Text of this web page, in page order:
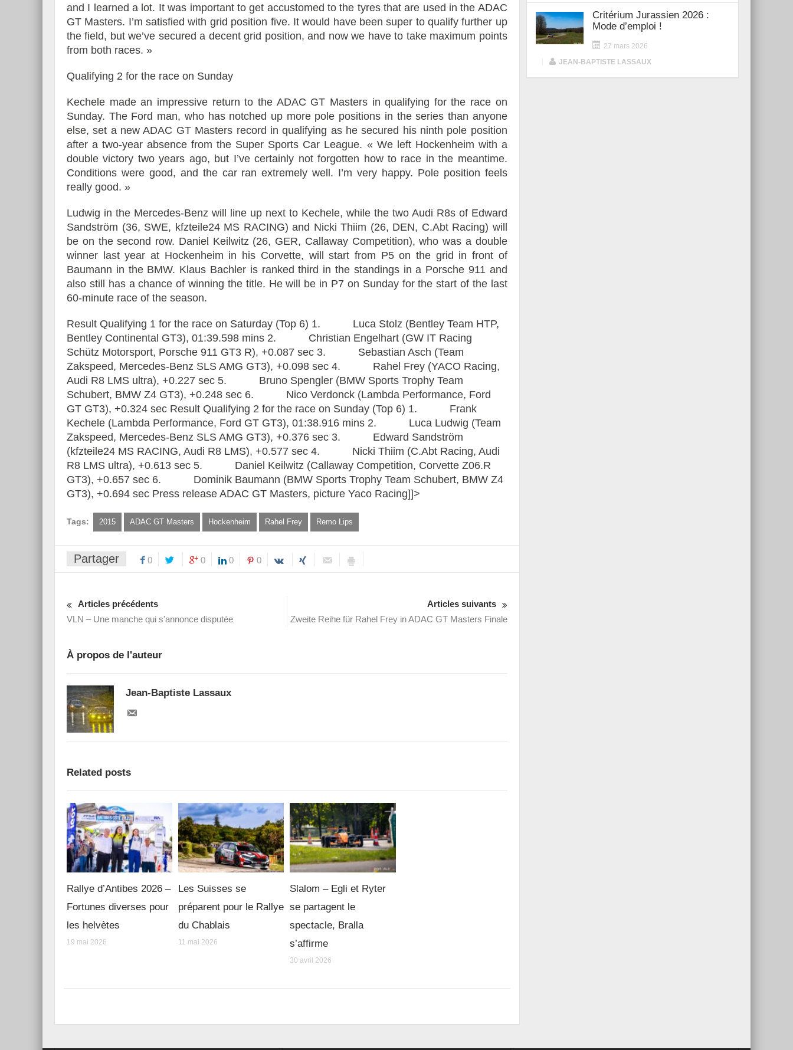
and I learned a lot. It was important to get accustomed to the tyres that are used in the ADAC
GT Masters. I’m satisfied with grid position five. It would have been super to qualify further up
the field, but we’ve secured a decent grid position, and now we have to take maximum points
from both races. »
Qualifying 2 for the race on Sunday
Kechele made an impressive return to the ADAC GT Masters in qualifying for the race on
Sunday. The Ford man, who has notched up more pole positions in the series than anyone
else, set a new ADAC GT Masters record in qualifying as he secured his ninth pole position
after a two-year absence from the Super Sports Car League. « We left Hockenheim with a
double victory two years ago, but I’ve certainly not forgotten how to race in the meantime.
Conditions were good, and the car ran extremely well. I’m very happy. Pole position feels
really good. »
Ludwig in the Mercedes-Benz will line up next to Kechele, while the two Audi R8s of Edward
Sandström (36, SWE, kfzteile24 MS RACING) and Nicki Thiim (26, DEN, C.Abt Racing) will
be on the second row. Daniel Keilwitz (26, GER, Callaway Competition), who was a double
winner last year at Hockenheim in his Corvette, will start from P5 on the grid in front of
Baumann in the BMW. Klaus Bachler is ranked third in the standings in a Porsche 911 and
also still has a chance of winning the title. He will be in P7 on Sunday for the start of the last
60-minute race of the season.
Result Qualifying 1 for the race on Saturday (Top 6) 1. Luca Stolz (Bentley Team HTP,
Bentley Continental GT3), 01:39.598 mins 2. Christian Engelhart (GW IT Racing
Schütz Motorsport, Porsche 911 GT3 R), +0.087 sec 3. Sebastian Asch (Team
Zakspeed, Mercedes-Benz SLS AMG GT3), +0.098 sec 4. Rahel Frey (YACO Racing,
Audi R8 LMS ultra), +0.227 sec 5. Bruno Spengler (BMW Sports Trophy Team
Schubert, BMW Z4 GT3), +0.248 sec 6. Nico Verdonck (Lambda Performance, Ford
GT GT3), +0.324 sec Result Qualifying 2 for the race on Sunday (Top 6) 1. Frank
Kechele (Lambda Performance, Ford GT GT3), 01:38.916 mins 2. Luca Ludwig (Team
Zakspeed, Mercedes-Benz SLS AMG GT3), +0.376 sec 3. Edward Sandström
(kfzteile24 MS RACING, Audi R8 LMS), +0.577 sec 4. Nicki Thiim (C.Abt Racing, Audi
R8 LMS ultra), +0.613 sec 5. Daniel Keilwitz (Callaway Competition, Corvette Z06.R
GT3), +0.657 sec 6. Dominik Baumann (BMW Sports Trophy Team Schubert, BMW Z4
GT3), +0.694 sec Press release ADAC GT Masters, picture Yaco Racing]]>
Tags: 2015 ADAC GT Masters Hockenheim Rahel Frey Remo Lips
Partager 0 0 0 0
Articles précédents
VLN – Une manche qui s'annonce disputée
Articles suivants
Zweite Reihe für Rahel Frey in ADAC GT Masters Finale
À propos de l'auteur
Jean-Baptiste Lassaux
Related posts
Rallye d’Antibes 2026 –
Fortunes diverses pour
les helvètes
19 mai 2026
Les Suisses se
préparent pour le Rallye
du Chablais
11 mai 2026
Slalom – Egli et Ryter
se partagent le
spectacle, Bralla
s’affirme
30 avril 2026
Critérium Jurassien 2026 :
Mode d’emploi !
27 mars 2026
JEAN-BAPTISTE LASSAUX